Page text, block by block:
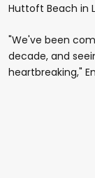
Huttoft Beach in
"We've been
decade, and
heartbreaking,"